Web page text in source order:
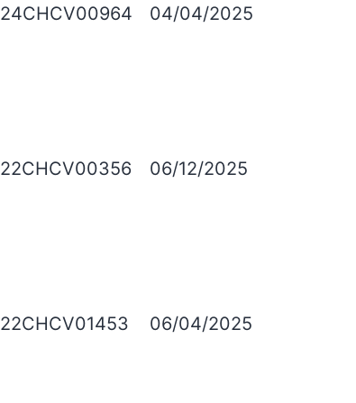
24CHCV00964 04/04/2025
22CHCV00356 06/12/2025
22CHCV01453 06/04/2025